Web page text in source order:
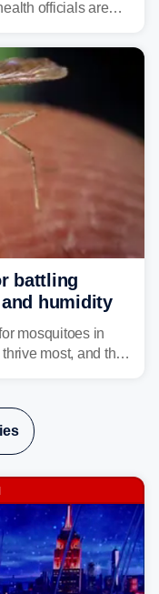
officials are
battling
humidity
mosquitoes in
most, and the